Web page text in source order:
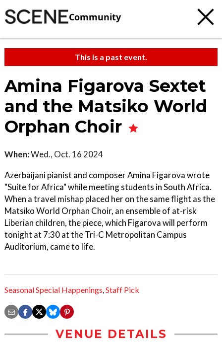
Community
This is a past event.
Amina Figarova Sextet
and the Matsiko World
Orphan Choir
When:Wed., Oct. 16 2024
Azerbaijani pianist and composer Amina Figarova wrote
"Suite for Africa" while meeting students in South Africa.
When a travel mishap placed her on the same flight as the
Matsiko World Orphan Choir, an ensemble of at-risk
Liberian children, the piece, which Figarova will perform
tonight at 7:30 at the Tri-C Metropolitan Campus
Auditorium, came to life.
Seasonal Special Happenings,Staff Pick
VENUE DETAILS